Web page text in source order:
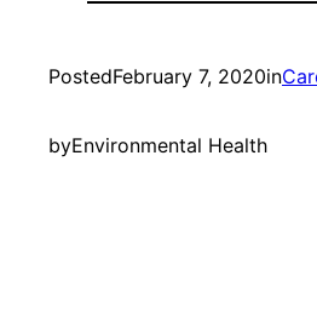
PostedFebruary 7, 2020in
byEnvironmental Health